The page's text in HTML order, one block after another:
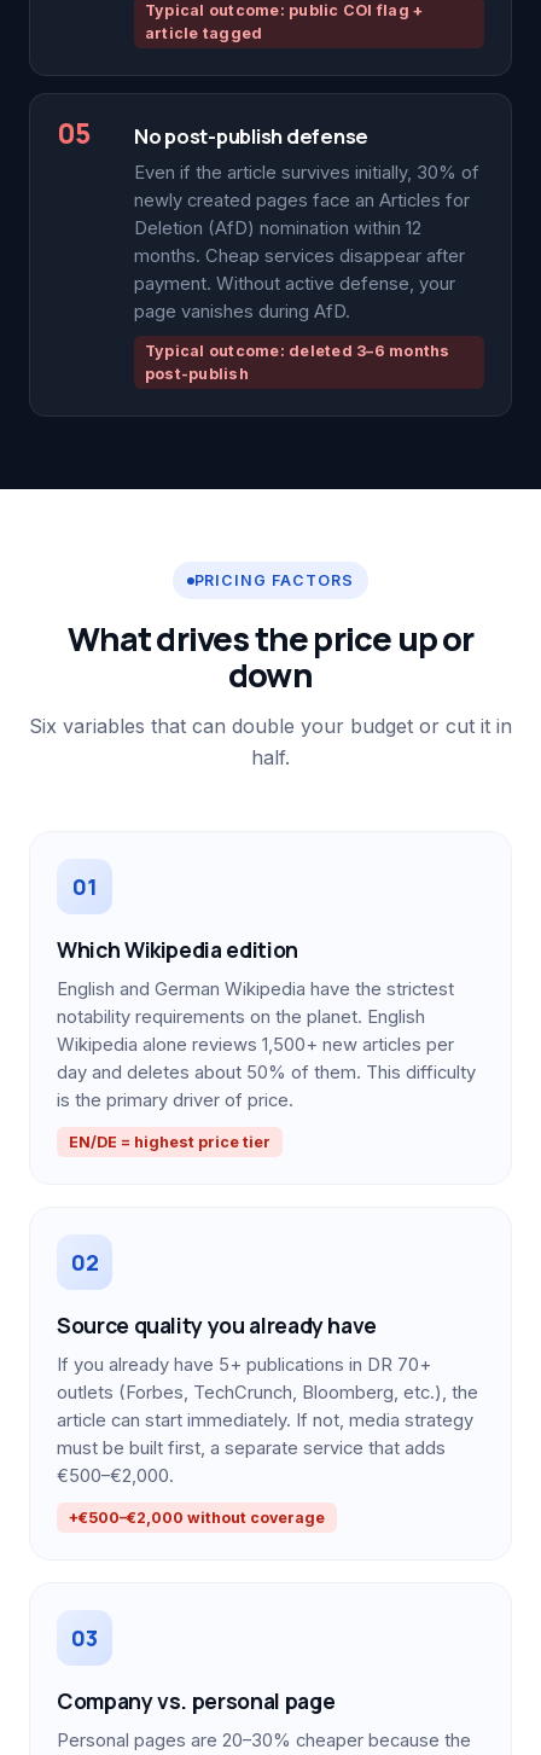
Typical outcome: public COI flag +
article tagged
05 No post-publish defense
Even if the article survives initially, 30% of
newly created pages face an Articles for
Deletion (AfD) nomination within 12
months. Cheap services disappear after
payment. Without active defense, your
page vanishes during AfD.
Typical outcome: deleted 3–6 months
post-publish
PRICING FACTORS
What drives the price up or
down
Six variables that can double your budget or cut it in
half.
01
Which Wikipedia edition
English and German Wikipedia have the strictest
notability requirements on the planet. English
Wikipedia alone reviews 1,500+ new articles per
day and deletes about 50% of them. This difficulty
is the primary driver of price.
EN/DE = highest price tier
02
Source quality you already have
If you already have 5+ publications in DR 70+
outlets (Forbes, TechCrunch, Bloomberg, etc.), the
article can start immediately. If not, media strategy
must be built first, a separate service that adds
€500–€2,000.
+€500–€2,000 without coverage
03
Company vs. personal page
Personal pages are 20–30% cheaper because the